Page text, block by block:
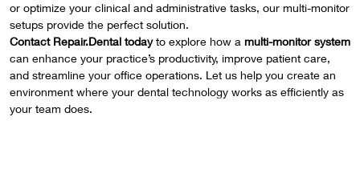
or optimize your clinical and administrative tasks, our multi-monitor
setups provide the perfect solution.
Contact Repair.Dental todayto explore how a multi-monitor system
can enhance your practice’s productivity, improve patient care,
and streamline your office operations. Let us help you create an
environment where your dental technology works as efficiently as
your team does.